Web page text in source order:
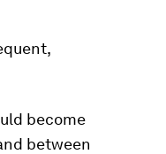
become
between